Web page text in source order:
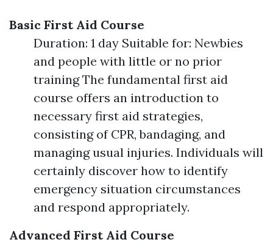
Basic First Aid Course
Duration: 1 day Suitable for: Newbies
and people with little or no prior
training The fundamental first aid
course offers an introduction to
necessary first aid strategies,
consisting of CPR, bandaging, and
managing usual injuries. Individuals will
certainly discover how to identify
emergency situation circumstances
and respond appropriately.
Advanced First Aid Course